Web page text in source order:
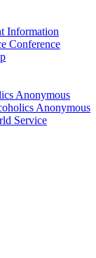
Information
Conference
Anonymous
Anonymous
Service